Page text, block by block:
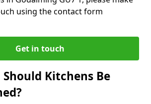
using the contact form
Get in touch
Kitchens Be